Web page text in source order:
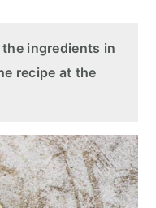
ingredients in
recipe at the